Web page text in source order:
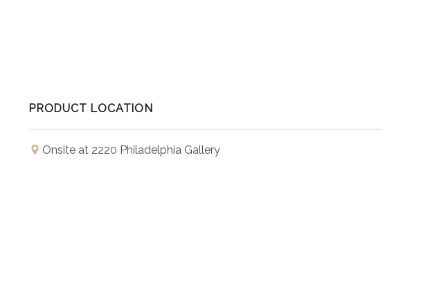
PRODUCT LOCATION
Onsite at 2220 Philadelphia Gallery